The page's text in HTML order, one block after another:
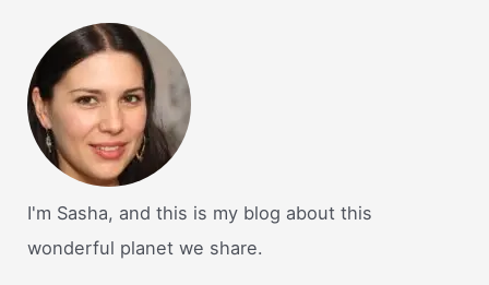
I'm Sasha, and this is my blog about this
wonderful planet we share.